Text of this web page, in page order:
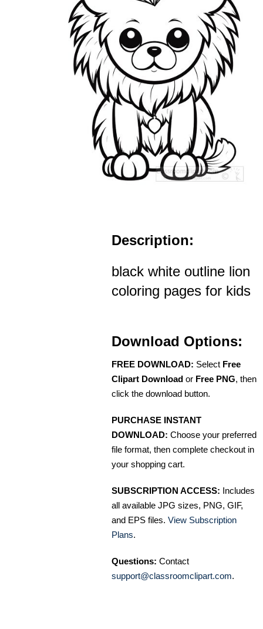
Description:
black white outline lion
coloring pages for kids
Download Options:
FREE DOWNLOAD: Select Free
Clipart Download or Free PNG, then
click the download button.
PURCHASE INSTANT
DOWNLOAD: Choose your preferred
file format, then complete checkout in
your shopping cart.
SUBSCRIPTION ACCESS: Includes
all available JPG sizes, PNG, GIF,
and EPS files. View Subscription
Plans.
Questions: Contact
support@classroomclipart.com.